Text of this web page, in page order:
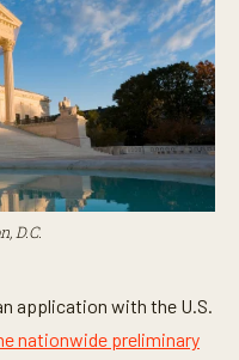
D.C.
application with the U.S.
nationwide preliminary